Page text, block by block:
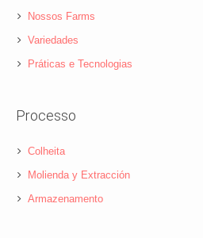
Nossos Farms
Variedades
Práticas e Tecnologias
Processo
Colheita
Molienda y Extracción
Armazenamento